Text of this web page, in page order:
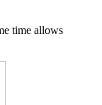
time allows